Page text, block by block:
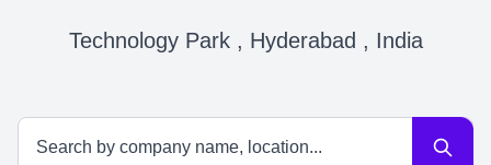
Technology Park , Hyderabad , India